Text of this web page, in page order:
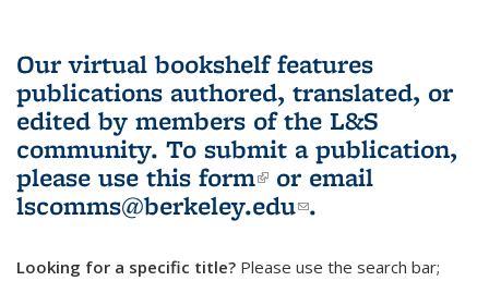
Our virtual bookshelf features
publications authored, translated, or
edited by members of the L&S
community. To submit a publication,
please use this form(link is external)
or email
lscomms@berkeley.edu(link sends e-
.
Looking for a specific title? Please use the search bar;